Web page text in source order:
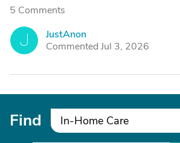
5 Comments
J
JustAnon
Commented Jul 3, 2026
Find In-Home Care